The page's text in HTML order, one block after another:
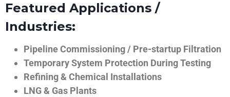
Featured Applications /
Industries:
Pipeline Commissioning / Pre-startup Filtration
Temporary System Protection During Testing
Refining & Chemical Installations
LNG & Gas Plants